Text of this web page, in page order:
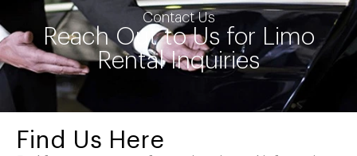
Contact Us
Reach Out to Us for Limo
Rental Inquiries
Find Us Here